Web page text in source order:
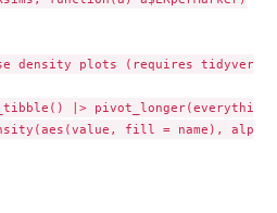
density plots (requires tidyverse)
|>
fill = name), alpha